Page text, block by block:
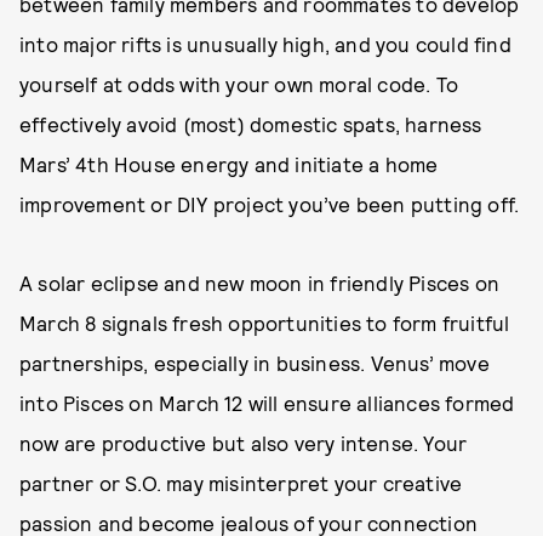
into major rifts is unusually high, and you could find
yourself at odds with your own moral code. To
effectively avoid (most) domestic spats, harness
Mars’ 4th House energy and initiate a home
improvement or DIY project you’ve been putting off.
A solar eclipse and new moon in friendly Pisces on
March 8 signals fresh opportunities to form fruitful
partnerships, especially in business. Venus’ move
into Pisces on March 12 will ensure alliances formed
now are productive but also very intense. Your
partner or S.O. may misinterpret your creative
passion and become jealous of your connection